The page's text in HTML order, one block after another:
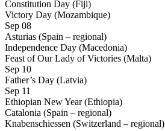
Constitution Day (Fiji)
Victory Day (Mozambique)
Sep 08
Asturias (Spain – regional)
Independence Day (Macedonia)
Feast of Our Lady of Victories (Malta)
Sep 10
Father’s Day (Latvia)
Sep 11
Ethiopian New Year (Ethiopia)
Catalonia (Spain – regional)
Knabenschiessen (Switzerland – regional)